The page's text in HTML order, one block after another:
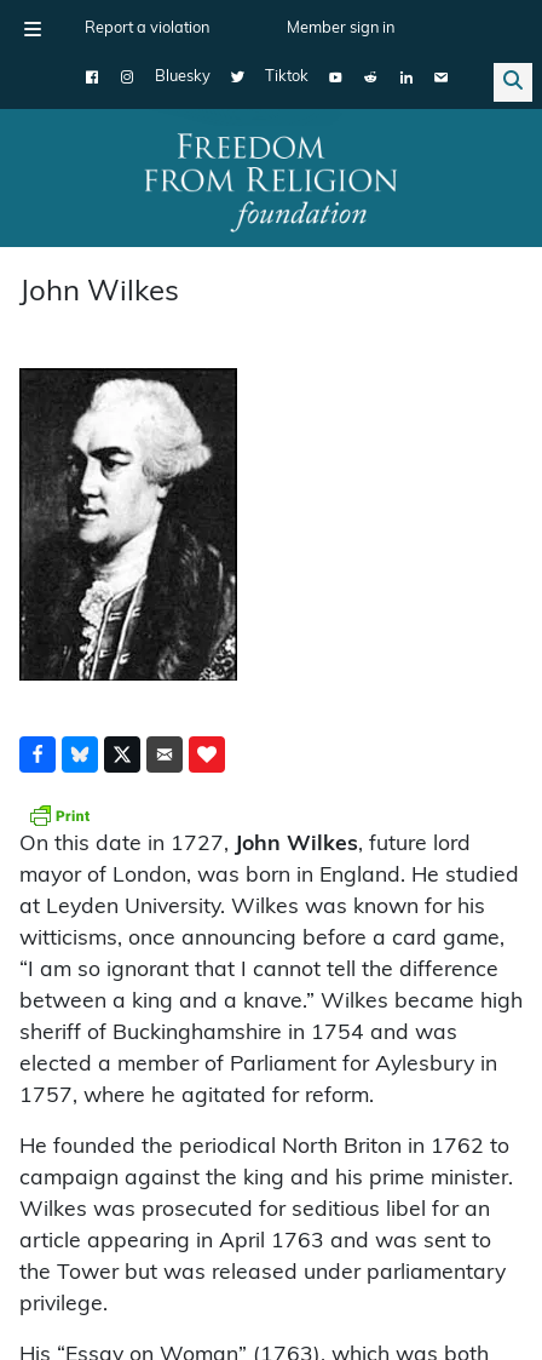
Report a violation Member sign in
Bluesky Tiktok
Main Navigation
John Wilkes
On this date in 1727, John Wilkes, future lord
mayor of London, was born in England. He studied
at Leyden University. Wilkes was known for his
witticisms, once announcing before a card game,
“I am so ignorant that I cannot tell the difference
between a king and a knave.” Wilkes became high
sheriff of Buckinghamshire in 1754 and was
elected a member of Parliament for Aylesbury in
1757, where he agitated for reform.
He founded the periodical North Briton in 1762 to
campaign against the king and his prime minister.
Wilkes was prosecuted for seditious libel for an
article appearing in April 1763 and was sent to
the Tower but was released under parliamentary
privilege.
His “Essay on Woman” (1763), which was both